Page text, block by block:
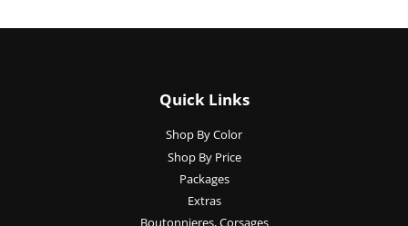
Quick Links
Shop By Color
Shop By Price
Packages
Extras
Boutonnieres, Corsages